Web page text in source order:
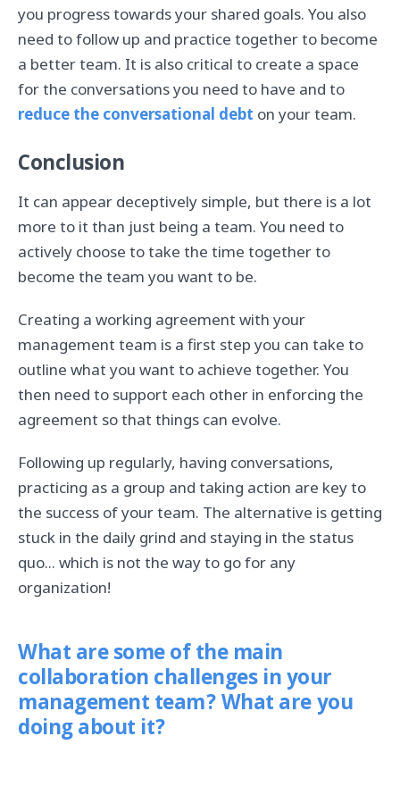
you progress towards your shared goals. You also
need to follow up and practice together to become
a better team. It is also critical to create a space
for the conversations you need to have and to
reduce the conversational debt on your team.
Conclusion
It can appear deceptively simple, but there is a lot
more to it than just being a team. You need to
actively choose to take the time together to
become the team you want to be.
Creating a working agreement with your
management team is a first step you can take to
outline what you want to achieve together. You
then need to support each other in enforcing the
agreement so that things can evolve.
Following up regularly, having conversations,
practicing as a group and taking action are key to
the success of your team. The alternative is getting
stuck in the daily grind and staying in the status
quo... which is not the way to go for any
organization!
What are some of the main
collaboration challenges in your
management team? What are you
doing about it?